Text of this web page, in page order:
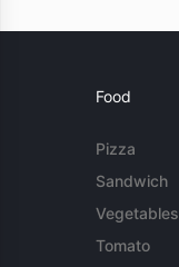
Food
Pizza
Sandwich
Vegetables
Tomato